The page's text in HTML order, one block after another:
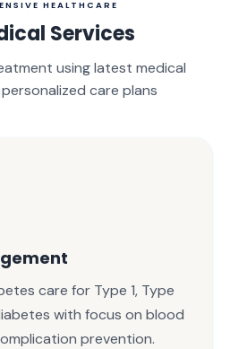
HEALTHCARE
Services
using latest medical
care plans
care for Type 1, Type
with focus on blood
prevention.